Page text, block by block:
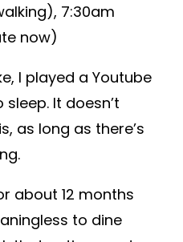
7:30am
now)
I played a Youtube
It doesn’t
as long as there’s
about 12 months
to dine